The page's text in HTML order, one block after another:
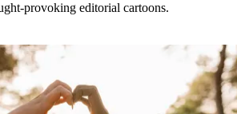
provoking editorial cartoons.